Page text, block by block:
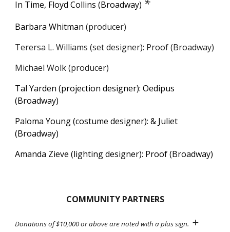
In Time, Floyd Collins (Broadway) *
Barbara Whitman(producer)
Terersa L. Williams (set designer): Proof (Broadway)
Michael Wolk(producer)
Tal Yarden (projection designer): Oedipus
(Broadway)
Paloma Young (costume designer):& Juliet
(Broadway)
Amanda Zieve (lighting designer): Proof (Broadway)
COMMUNITY PARTNERS
Donations of $10,000 or above are noted with a plus sign. +